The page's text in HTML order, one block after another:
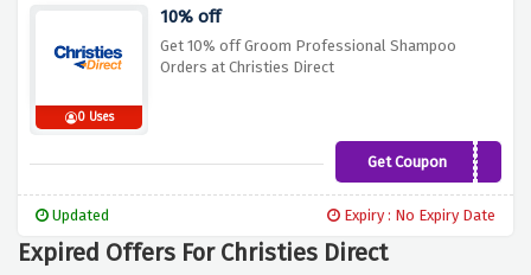
0 Uses
10% off
Get 10% off Groom Professional Shampoo
Orders at Christies Direct
Get Coupon
GPSHAMPOO10
Updated Expiry : No Expiry Date
Expired Offers For Christies Direct